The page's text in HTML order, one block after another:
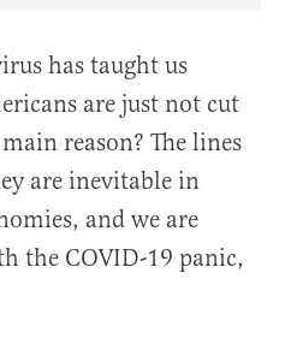
has taught us
are just not cut
reason? The lines
are inevitable in
and we are
the COVID-19 panic,